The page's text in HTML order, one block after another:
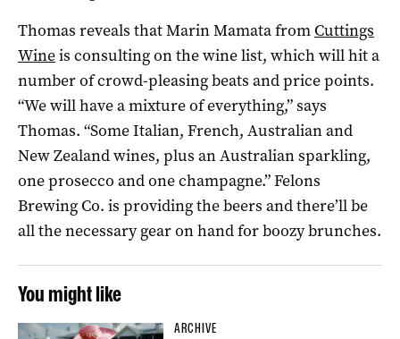
Thomas reveals that Marin Mamata from Cuttings
Wineis consulting on the wine list, which will hit a
number of crowd-pleasing beats and price points.
“We will have a mixture of everything,” says
Thomas. “Some Italian, French, Australian and
New Zealand wines, plus an Australian sparkling,
one prosecco and one champagne.” Felons
Brewing Co. is providing the beers and there’ll be
all the necessary gear on hand for boozy brunches.
You might like
ARCHIVE